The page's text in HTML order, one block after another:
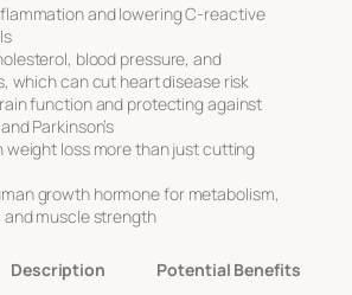
and lowering C-reactive
blood pressure, and
which can cut heart disease risk
function and protecting against
Parkinson’s
weight loss more than just cutting
growth hormone for metabolism,
muscle strength
Description Potential Benefits